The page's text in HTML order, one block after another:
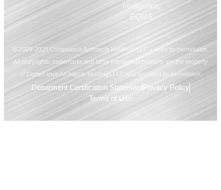
Intelligence,
EQMS
© 2009-2025 Compliance Architects Holdings LLC – used by permission.
All copyrights, trademarks and other intellectual property are the property
of Compliance Architects Holdings LLC and are used by permission.
Debarment Certification Statement Privacy Policy
Terms of Use